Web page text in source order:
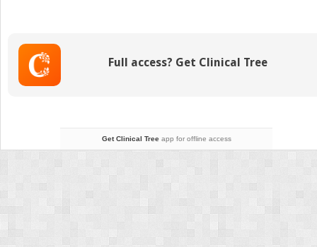
Full access? Get Clinical Tree
Get Clinical Treeapp for offline access